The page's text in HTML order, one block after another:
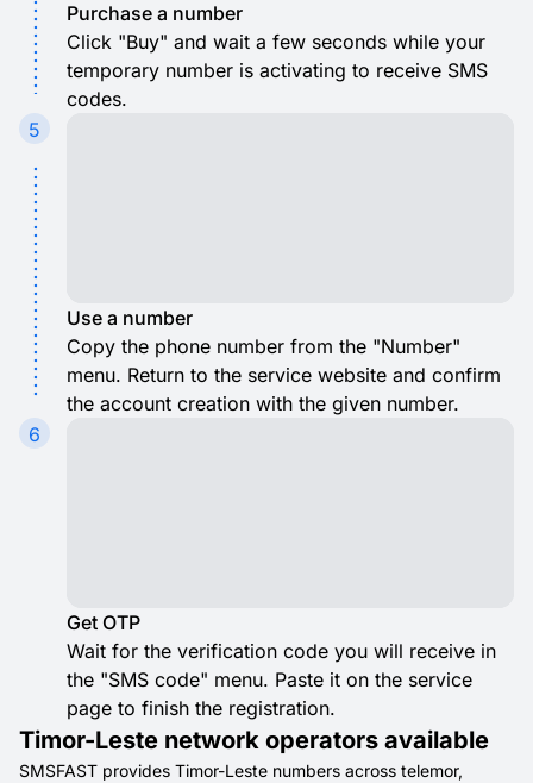
Purchase a number
Click "Buy" and wait a few seconds while your
temporary number is activating to receive SMS
codes.
5
Use a number
Copy the phone number from the "Number"
menu. Return to the service website and confirm
the account creation with the given number.
6
Get OTP
Wait for the verification code you will receive in
the "SMS code" menu. Paste it on the service
page to finish the registration.
Timor-Leste network operators available
SMSFAST provides Timor-Leste numbers across telemor,